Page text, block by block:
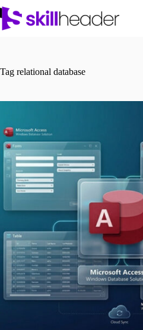
Skip
to
content
Tag relational database